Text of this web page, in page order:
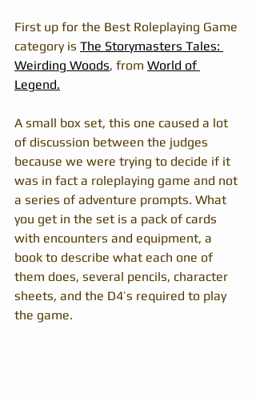
First up for the Best Roleplaying Game
category is The Storymasters Tales:
Weirding Woods, from World of
Legend.
A small box set, this one caused a lot
of discussion between the judges
because we were trying to decide if it
was in fact a roleplaying game and not
a series of adventure prompts. What
you get in the set is a pack of cards
with encounters and equipment, a
book to describe what each one of
them does, several pencils, character
sheets, and the D4’s required to play
the game.